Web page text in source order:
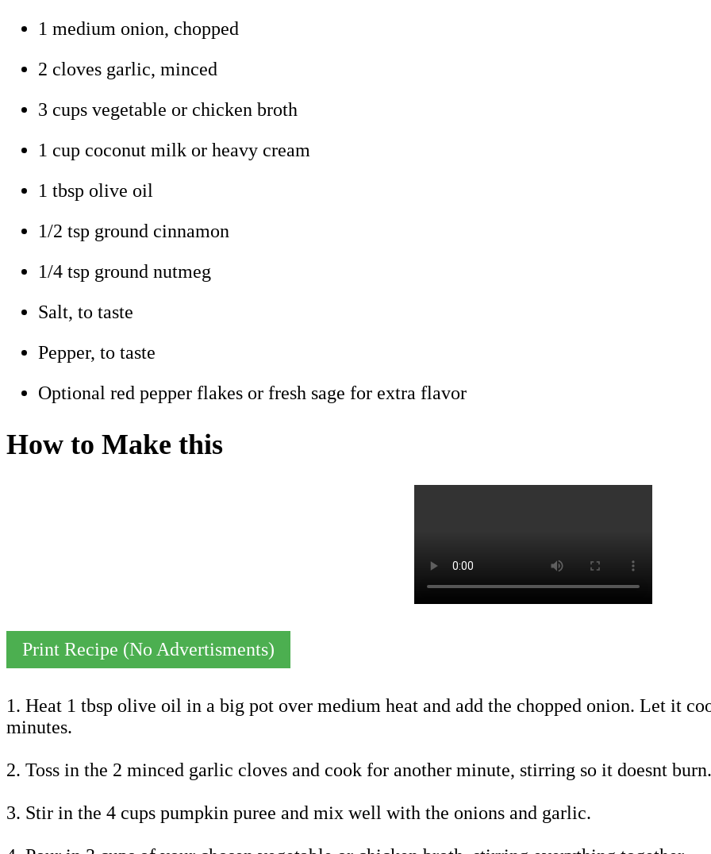
1 medium onion, chopped
2 cloves garlic, minced
3 cups vegetable or chicken broth
1 cup coconut milk or heavy cream
1 tbsp olive oil
1/2 tsp ground cinnamon
1/4 tsp ground nutmeg
Salt, to taste
Pepper, to taste
Optional red pepper flakes or fresh sage for extra flavor
How to Make this
Print Recipe (No Advertisments)
1. Heat 1 tbsp olive oil in a big pot over medium heat and add the chopped onion. Let it
minutes.
2. Toss in the 2 minced garlic cloves and cook for another minute, stirring so it doesnt burn.
3. Stir in the 4 cups pumpkin puree and mix well with the onions and garlic.